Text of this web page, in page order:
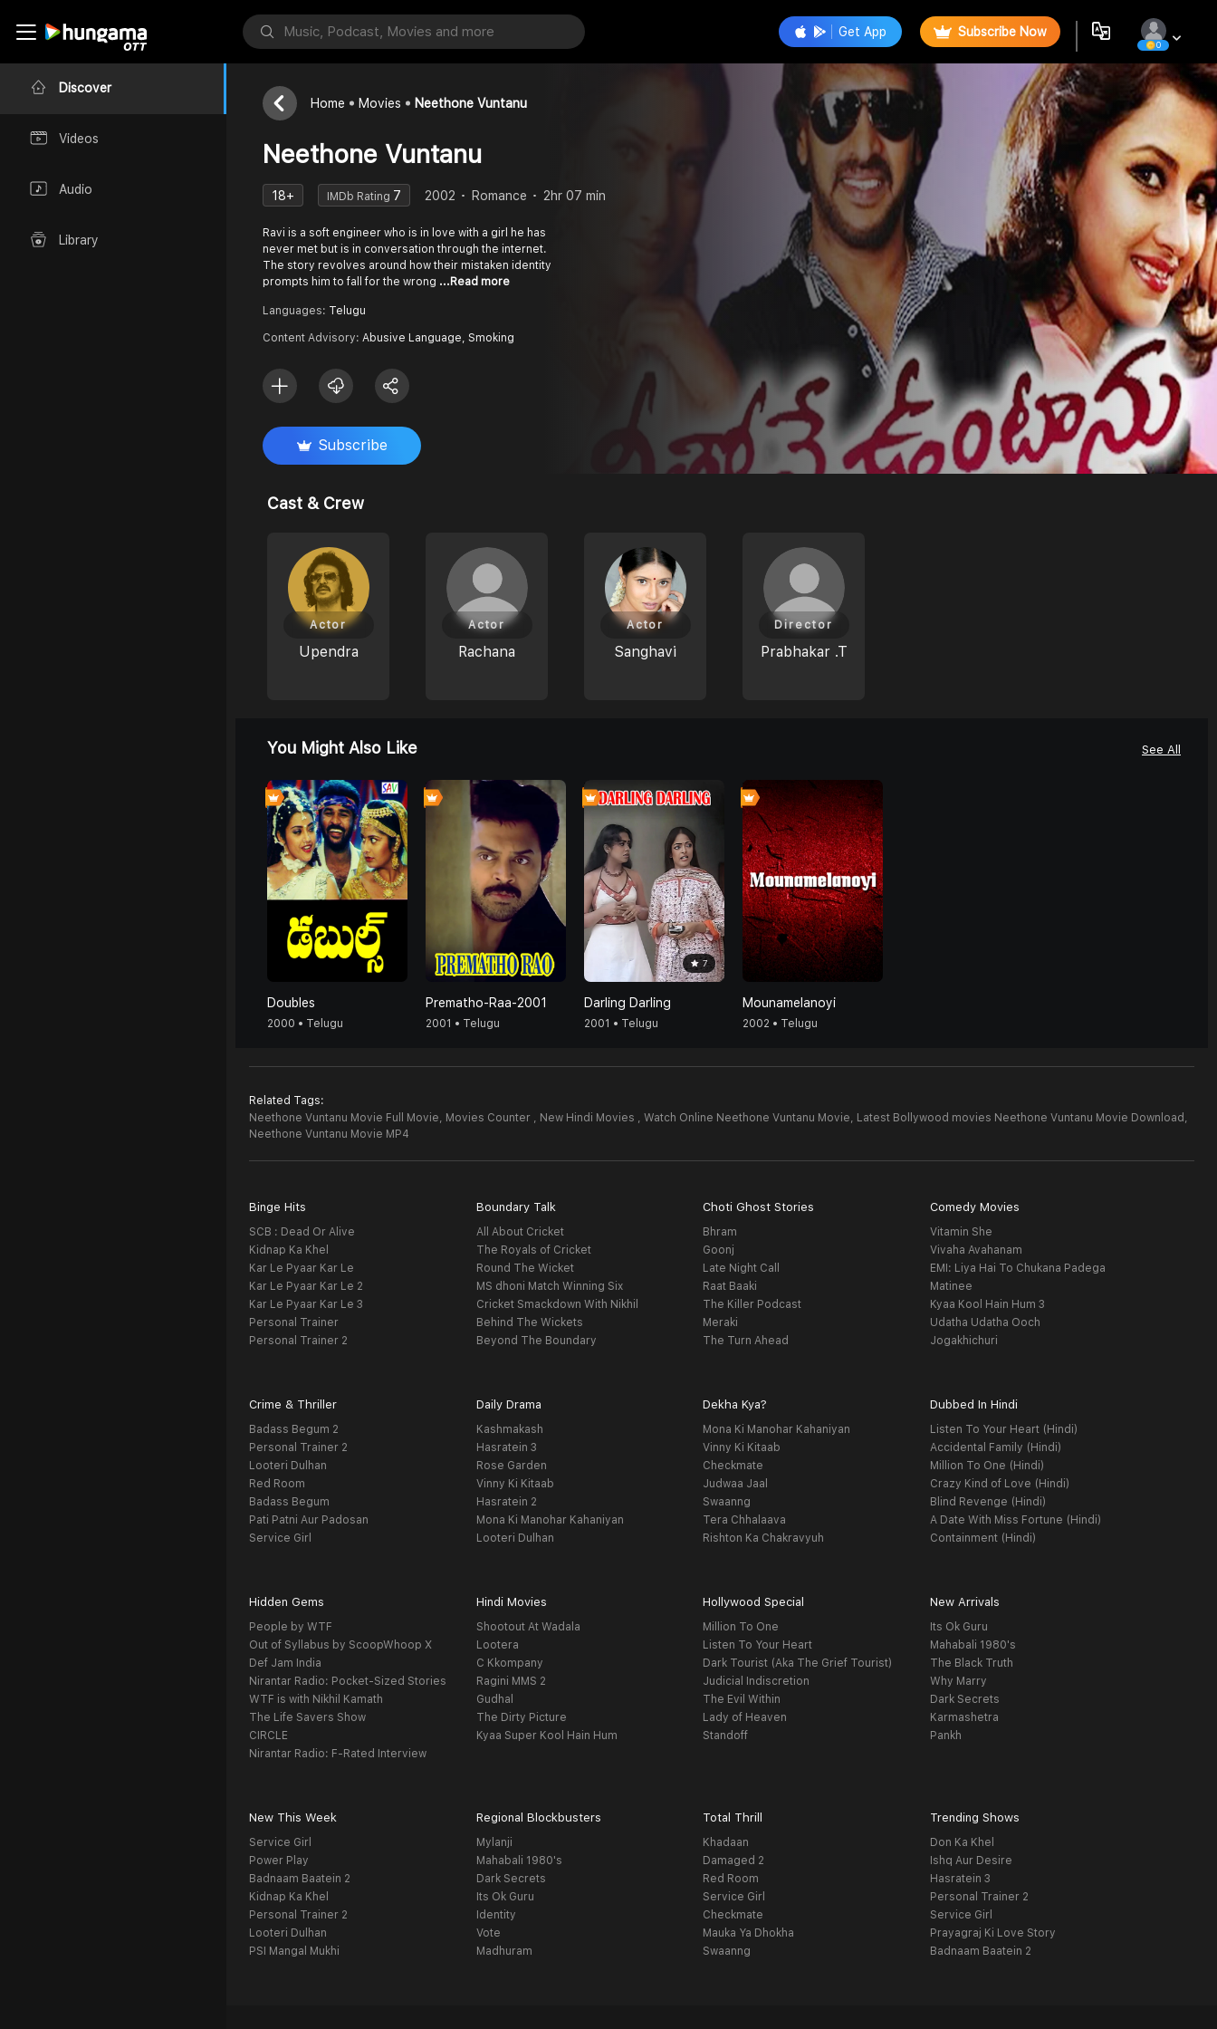
Discover
Videos
Audio
Library
Get App Subscribe Now
0
Home Movies Neethone Vuntanu
Neethone Vuntanu
18+ IMDb Rating 7 2002 Romance 2hr 07 min
Ravi is a soft engineer who is in love with a girl he has
never met but is in conversation through the internet.
The story revolves around how their mistaken identity
prompts him to fall for the wrong ...Read more
Languages: Telugu
Content Advisory: Abusive Language, Smoking
Subscribe
Cast & Crew
Upendra
Actor
Rachana
Actor
Sanghavi
Actor
Prabhakar .T
Director
You Might Also Like See All
0
Doubles
2000 • Telugu
Prematho-Raa-2001
2001 • Telugu
7
Darling Darling
2001 • Telugu
Mounamelanoyi
2002 • Telugu
Related Tags:
Neethone Vuntanu Movie Full Movie, Movies Counter , New Hindi Movies , Watch Online Neethone Vuntanu Movie, Latest Bollywood movies Neethone Vuntanu Movie Download,
Neethone Vuntanu Movie MP4
Binge Hits
SCB : Dead Or Alive
Kidnap Ka Khel
Kar Le Pyaar Kar Le
Kar Le Pyaar Kar Le 2
Kar Le Pyaar Kar Le 3
Personal Trainer
Personal Trainer 2
Boundary Talk
All About Cricket
The Royals of Cricket
Round The Wicket
MS dhoni Match Winning Six
Cricket Smackdown With Nikhil
Behind The Wickets
Beyond The Boundary
Choti Ghost Stories
Bhram
Goonj
Late Night Call
Raat Baaki
The Killer Podcast
Meraki
The Turn Ahead
Comedy Movies
Vitamin She
Vivaha Avahanam
EMI: Liya Hai To Chukana Padega
Matinee
Kyaa Kool Hain Hum 3
Udatha Udatha Ooch
Jogakhichuri
Crime & Thriller
Badass Begum 2
Personal Trainer 2
Looteri Dulhan
Red Room
Badass Begum
Pati Patni Aur Padosan
Service Girl
Daily Drama
Kashmakash
Hasratein 3
Rose Garden
Vinny Ki Kitaab
Hasratein 2
Mona Ki Manohar Kahaniyan
Looteri Dulhan
Dekha Kya?
Mona Ki Manohar Kahaniyan
Vinny Ki Kitaab
Checkmate
Judwaa Jaal
Swaanng
Tera Chhalaava
Rishton Ka Chakravyuh
Dubbed In Hindi
Listen To Your Heart (Hindi)
Accidental Family (Hindi)
Million To One (Hindi)
Crazy Kind of Love (Hindi)
Blind Revenge (Hindi)
A Date With Miss Fortune (Hindi)
Containment (Hindi)
Hidden Gems
People by WTF
Out of Syllabus by ScoopWhoop X
Def Jam India
Nirantar Radio: Pocket-Sized Stories
WTF is with Nikhil Kamath
The Life Savers Show
CIRCLE
Nirantar Radio: F-Rated Interview
Hindi Movies
Shootout At Wadala
Lootera
C Kkompany
Ragini MMS 2
Gudhal
The Dirty Picture
Kyaa Super Kool Hain Hum
Hollywood Special
Million To One
Listen To Your Heart
Dark Tourist (Aka The Grief Tourist)
Judicial Indiscretion
The Evil Within
Lady of Heaven
Standoff
New Arrivals
Its Ok Guru
Mahabali 1980's
The Black Truth
Why Marry
Dark Secrets
Karmashetra
Pankh
New This Week
Service Girl
Power Play
Badnaam Baatein 2
Kidnap Ka Khel
Personal Trainer 2
Looteri Dulhan
PSI Mangal Mukhi
Regional Blockbusters
Mylanji
Mahabali 1980's
Dark Secrets
Its Ok Guru
Identity
Vote
Madhuram
Total Thrill
Khadaan
Damaged 2
Red Room
Service Girl
Checkmate
Mauka Ya Dhokha
Swaanng
Trending Shows
Don Ka Khel
Ishq Aur Desire
Hasratein 3
Personal Trainer 2
Service Girl
Prayagraj Ki Love Story
Badnaam Baatein 2